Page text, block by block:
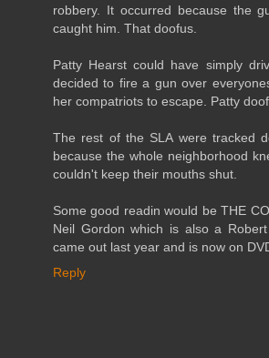
robbery. It occurred because the
caught him. That doofus.
Patty Hearst could have simply
decided to fire a gun over
her compatriots to escape. Patty
The rest of the SLA were tracked
because the whole neighborhood
couldn't keep their mouths shut.
Some good readin would be THE
Neil Gordon which is also a
came out last year and is now on
Reply